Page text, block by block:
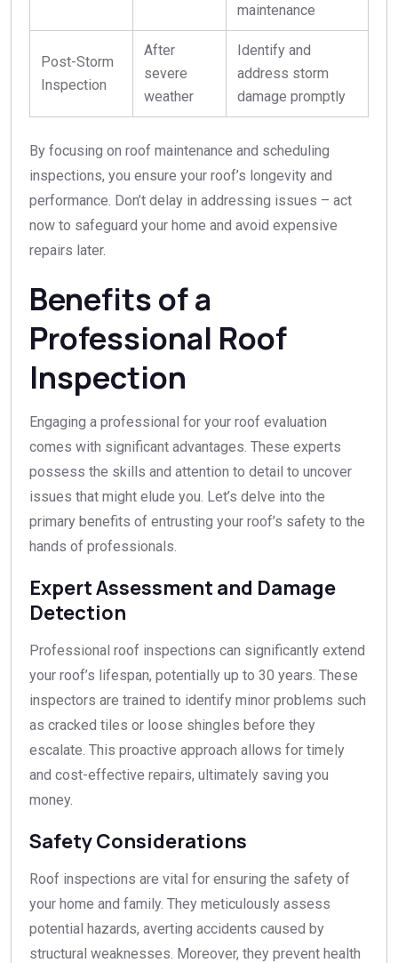
maintenance
Post-Storm
Inspection
After
severe
weather
Identify and
address storm
damage promptly
By focusing on roof maintenance and scheduling
inspections, you ensure your roof’s longevity and
performance. Don’t delay in addressing issues – act
now to safeguard your home and avoid expensive
repairs later.
Benefits of a
Professional Roof
Inspection
Engaging a professional for your roof evaluation
comes with significant advantages. These experts
possess the skills and attention to detail to uncover
issues that might elude you. Let’s delve into the
primary benefits of entrusting your roof’s safety to the
hands of professionals.
Expert Assessment and Damage
Detection
Professional roof inspections can significantly extend
your roof’s lifespan, potentially up to 30 years. These
inspectors are trained to identify minor problems such
as cracked tiles or loose shingles before they
escalate. This proactive approach allows for timely
and cost-effective repairs, ultimately saving you
money.
Safety Considerations
Roof inspections are vital for ensuring the safety of
your home and family. They meticulously assess
potential hazards, averting accidents caused by
structural weaknesses. Moreover, they prevent health